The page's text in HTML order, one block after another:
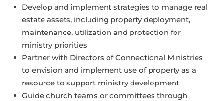
Develop and implement strategies to manage real
estate assets, including property deployment,
maintenance, utilization and protection for
ministry priorities
Partner with Directors of Connectional Ministries
to envision and implement use of property as a
resource to support ministry development
Guide church teams or committees through